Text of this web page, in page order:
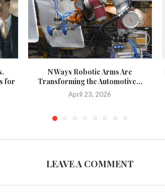
for
N Ways Robotic Arms Are
Transforming the Automotive...
April 23, 2026
LEAVE A COMMENT